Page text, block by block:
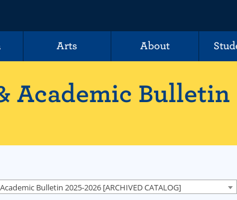
Arts About
Academic Bulletin
Academic Bulletin 2025-2026 [ARCHIVED CATALOG]